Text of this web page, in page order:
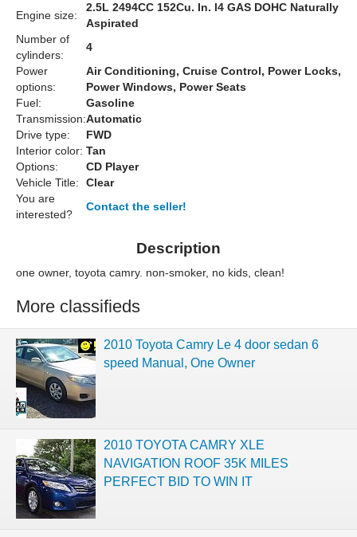
Engine size:
2.5L 2494CC 152Cu. In. l4 GAS DOHC Naturally
Aspirated
Number of
cylinders:
4
Power
options:
Air Conditioning, Cruise Control, Power Locks,
Power Windows, Power Seats
Fuel:
Gasoline
Transmission:Automatic
Drive type:
FWD
Interior color: Tan
Options:
CD Player
Vehicle Title:
Clear
You are
interested?
Contact the seller!
Description
one owner, toyota camry. non-smoker, no kids, clean!
More classifieds
2010 Toyota Camry Le 4 door sedan 6
speed Manual, One Owner
2010 TOYOTA CAMRY XLE
NAVIGATION ROOF 35K MILES
PERFECT BID TO WIN IT